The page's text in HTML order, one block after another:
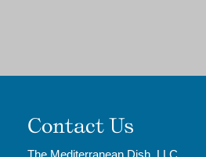
Contact Us
The Mediterranean Dish, LLC